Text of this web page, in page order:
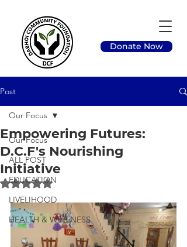
Donate Now
Post
Our Focus
ALL POST
EDUCATION
LIVELIHOOD
HEALTH & WELLNESS
Our Focus
Empowering Futures:
D.C.F's Nourishing
Initiative
Rated NaN out of 5 stars.